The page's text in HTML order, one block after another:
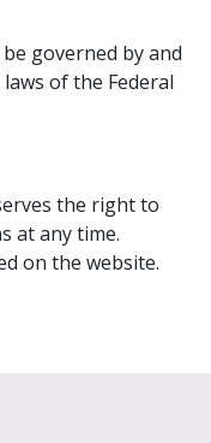
governed by and
of the Federal
the right to
at any time.
on the website.